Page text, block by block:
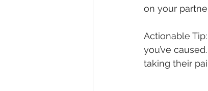
on your
Actionable
you’ve
taking their